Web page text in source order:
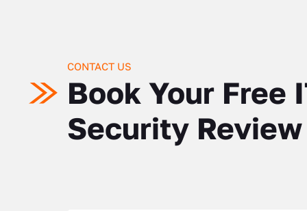
CONTACT US
Book Your Free
Security Review